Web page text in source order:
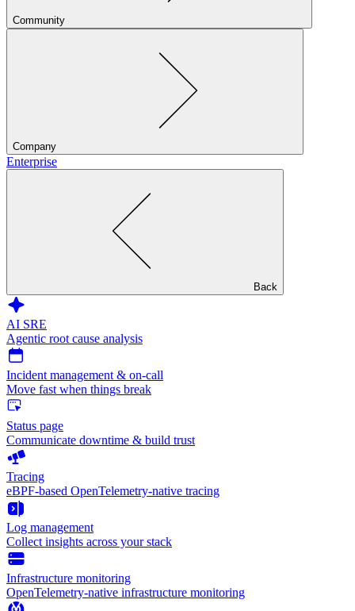
Community
Company
Enterprise
Back
AI SRE
Agentic root cause analysis
Incident management & on-call
Move fast when things break
Status page
Communicate downtime & build trust
Tracing
eBPF-based OpenTelemetry-native tracing
Log management
Collect insights across your stack
Infrastructure monitoring
OpenTelemetry-native infrastructure monitoring